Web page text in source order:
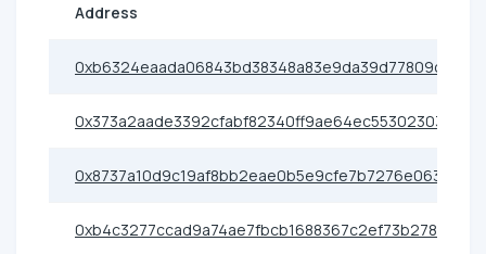
Address
0xb6324eaada06843bd38348a83e9da39d77809c63
0x373a2aade3392cfabf82340ff9ae64ec55302303
0x8737a10d9c19af8bb2eae0b5e9cfe7b7276e0638
0xb4c3277ccad9a74ae7fbcb1688367c2ef73b2786